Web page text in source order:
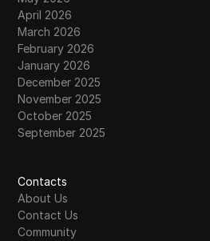
April 2026
March 2026
February 2026
January 2026
December 2025
November 2025
October 2025
September 2025
Contacts
About Us
Contact Us
Community